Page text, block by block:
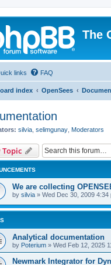
The
links FAQ
index OpenSees
silvia selimgunay Moderators
Topic
We are collecting
by silvia » Wed Dec 30, 2009 4:34
Analytical documentation
by Poterium » Wed Feb 12, 2025
Newmark Integrator for